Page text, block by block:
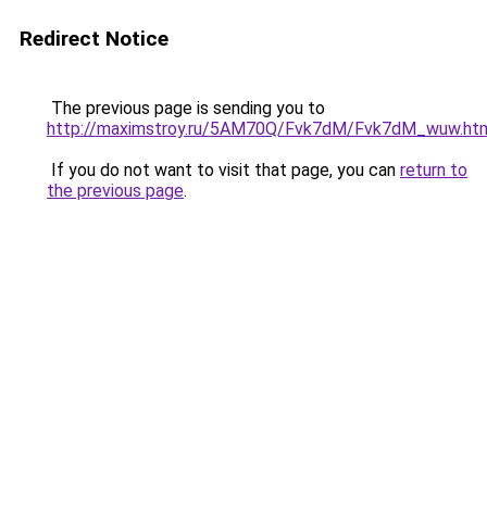
Redirect Notice
The previous page is sending you to
http://maximstroy.ru/5AM70Q/Fvk7dM/
If you do not want to visit that page, you can return to
the previous page.